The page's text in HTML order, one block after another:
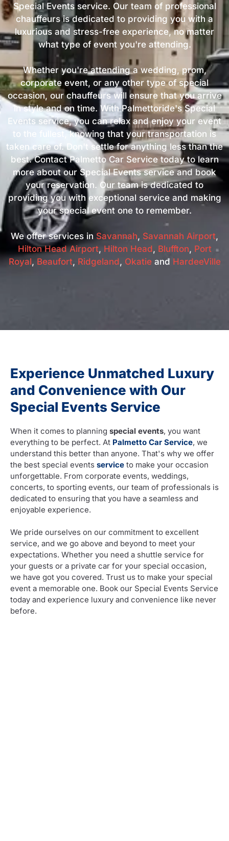
Special Events service. Our team of professional
chauffeurs is dedicated to providing you with a
luxurious and stress-free experience, no matter
what type of event you're attending.
Whether you're attending a wedding, prom,
corporate event, or any other type of special
occasion, our chauffeurs will ensure that you arrive
in style and on time. With Palmettoride's Special
Events service, you can relax and enjoy your event
to the fullest, knowing that your transportation is
taken care of. Don't settle for anything less than the
best. Contact Palmetto Car Service today to learn
more about our Special Events service and book
your reservation. Our team is dedicated to
providing you with exceptional service and making
your special event one to remember.
We offer services in Savannah, Savannah Airport,
Hilton Head Airport, Hilton Head, Bluffton, Port
Royal, Beaufort, Ridgeland, Okatieand HardeeVille
Experience Unmatched Luxury
and Convenience with Our
Special Events Service
When it comes to planning special events, you want
everything to be perfect. At Palmetto Car Service, we
understand this better than anyone. That's why we offer
the best special events service to make your occasion
unforgettable. From corporate events, weddings,
concerts, to sporting events, our team of professionals is
dedicated to ensuring that you have a seamless and
enjoyable experience.
We pride ourselves on our commitment to excellent
service, and we go above and beyond to meet your
expectations. Whether you need a shuttle service for
your guests or a private car for your special occasion,
we have got you covered. Trust us to make your special
event a memorable one. Book our Special Events Service
today and experience luxury and convenience like never
before.